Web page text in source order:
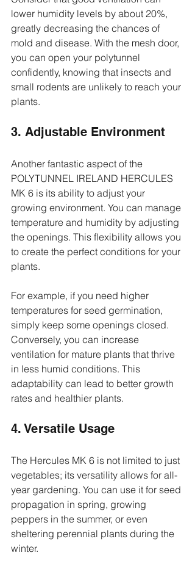
lower humidity levels by about 20%,
greatly decreasing the chances of
mold and disease. With the mesh door,
you can open your polytunnel
confidently, knowing that insects and
small rodents are unlikely to reach your
plants.
3. Adjustable Environment
Another fantastic aspect of the
POLYTUNNEL IRELAND HERCULES
MK 6 is its ability to adjust your
growing environment. You can manage
temperature and humidity by adjusting
the openings. This flexibility allows you
to create the perfect conditions for your
plants.
For example, if you need higher
temperatures for seed germination,
simply keep some openings closed.
Conversely, you can increase
ventilation for mature plants that thrive
in less humid conditions. This
adaptability can lead to better growth
rates and healthier plants.
4. Versatile Usage
The Hercules MK 6 is not limited to just
vegetables; its versatility allows for all-
year gardening. You can use it for seed
propagation in spring, growing
peppers in the summer, or even
sheltering perennial plants during the
winter.